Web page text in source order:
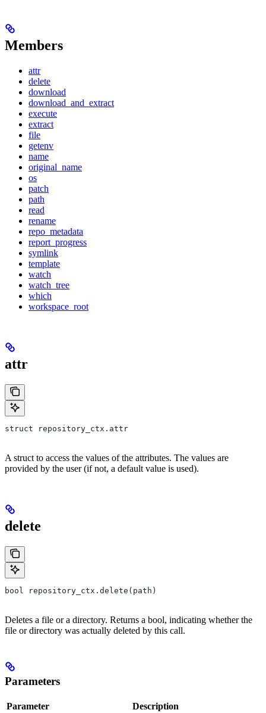
Members
attr
delete
download
download_and_extract
execute
extract
file
getenv
name
original_name
os
patch
path
read
rename
repo_metadata
report_progress
symlink
template
watch
watch_tree
which
workspace_root
attr
struct repository_ctx.attr
A struct to access the values of the attributes. The values are
provided by the user (if not, a default value is used).
delete
bool repository_ctx.delete(path)
Deletes a file or a directory. Returns a bool, indicating whether the
file or directory was actually deleted by this call.
Parameters
Parameter Description